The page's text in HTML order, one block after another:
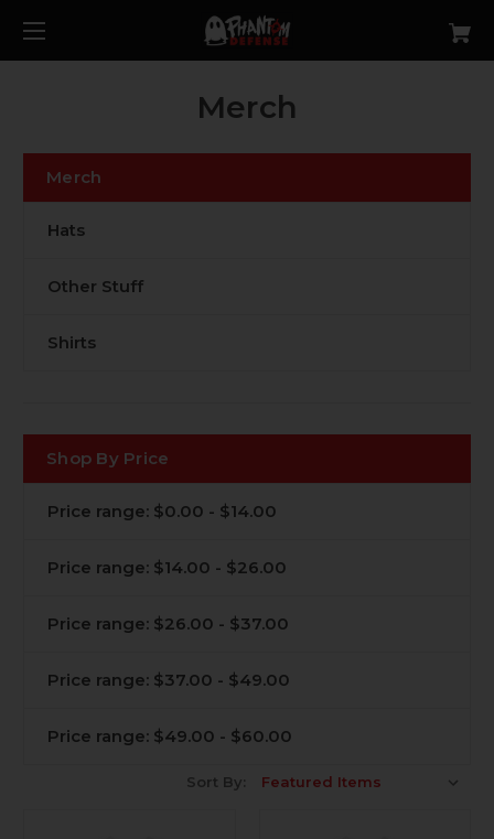
Merch
Merch
Hats
Other Stuff
Shirts
Shop By Price
Price range: $0.00 - $14.00
Price range: $14.00 - $26.00
Price range: $26.00 - $37.00
Price range: $37.00 - $49.00
Price range: $49.00 - $60.00
Sort By: